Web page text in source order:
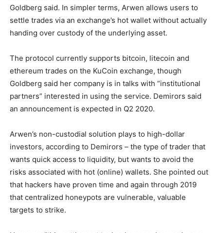
Goldberg said. In simpler terms, Arwen allows users to
settle trades via an exchange’s hot wallet without actually
handing over custody of the underlying asset.
The protocol currently supports bitcoin, litecoin and
ethereum trades on the KuCoin exchange, though
Goldberg said her company is in talks with “institutional
partners” interested in using the service. Demirors said
an announcement is expected in Q2 2020.
Arwen’s non-custodial solution plays to high-dollar
investors, according to Demirors – the type of trader that
wants quick access to liquidity, but wants to avoid the
risks associated with hot (online) wallets. She pointed out
that hackers have proven time and again through 2019
that centralized honeypots are vulnerable, valuable
targets to strike.